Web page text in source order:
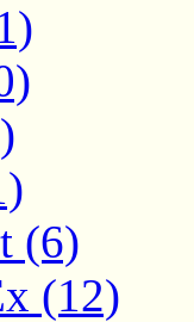
(6)
(12)